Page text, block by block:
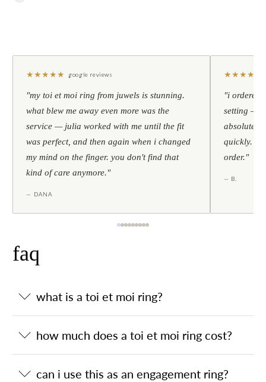
★★★★★ google reviews
"my toi et moi ring from juwels is stunning.
what blew me away even more was the
service — julia worked with me until the fit
was perfect, and then again when i changed
my mind on the finger. you don't find that
kind of care anymore."
— DANA
★★★★
"i ordered
setting —
absolutely
quickly.
order."
— B.
faq
what is a toi et moi ring?
how much does a toi et moi ring cost?
can i use this as an engagement ring?